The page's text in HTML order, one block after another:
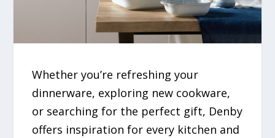
Whether you’re refreshing your
dinnerware, exploring new cookware,
or searching for the perfect gift, Denby
offers inspiration for every kitchen and